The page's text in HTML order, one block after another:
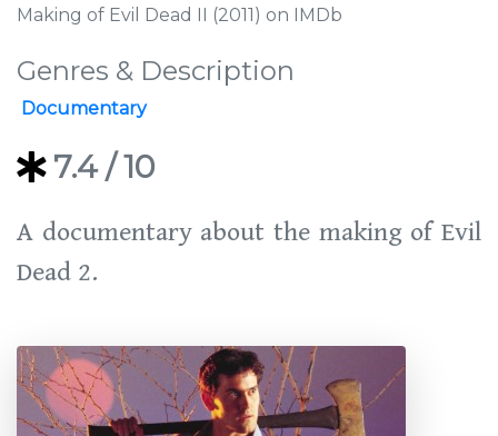
Making of Evil Dead II (2011) on IMDb
Genres & Description
Documentary
7.4 / 10
A documentary about the making of Evil
Dead 2.